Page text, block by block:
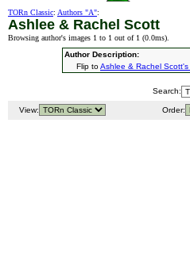
TORn Classic: Authors "A":
Ashlee & Rachel Scott
Browsing author's images 1 to 1 out of 1 (0.0ms).
Author Description:
Flip toAshlee & Rachel Scott's
Search:
View: Order: